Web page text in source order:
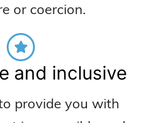
or coercion.
and inclusive
provide you with